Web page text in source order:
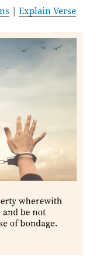
|Explain Verse